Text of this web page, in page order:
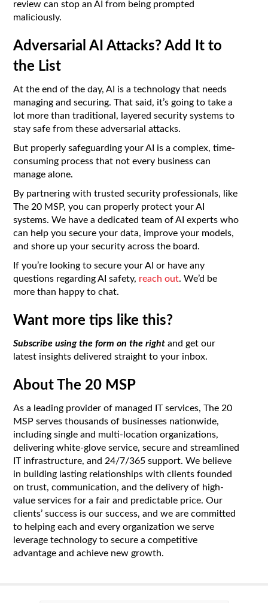
review can stop an AI from being prompted
maliciously.
Adversarial AI Attacks? Add It to
the List
At the end of the day, AI is a technology that needs
managing and securing. That said, it’s going to take a
lot more than traditional, layered security systems to
stay safe from these adversarial attacks.
But properly safeguarding your AI is a complex, time-
consuming process that not every business can
manage alone.
By partnering with trusted security professionals, like
The 20 MSP, you can properly protect your AI
systems. We have a dedicated team of AI experts who
can help you secure your data, improve your models,
and shore up your security across the board.
If you’re looking to secure your AI or have any
questions regarding AI safety, reach out. We’d be
more than happy to chat.
Want more tips like this?
Subscribe using the form on the right and get our
latest insights delivered straight to your inbox.
About The 20 MSP
As a leading provider of managed IT services, The 20
MSP serves thousands of businesses nationwide,
including single and multi-location organizations,
delivering white-glove service, secure and streamlined
IT infrastructure, and 24/7/365 support. We believe
in building lasting relationships with clients founded
on trust, communication, and the delivery of high-
value services for a fair and predictable price. Our
clients’ success is our success, and we are committed
to helping each and every organization we serve
leverage technology to secure a competitive
advantage and achieve new growth.